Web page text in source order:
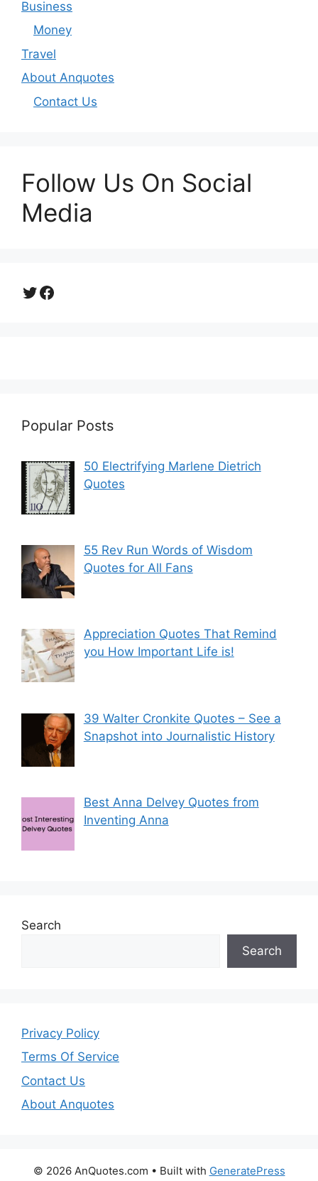
Business
Money
Travel
About Anquotes
Contact Us
Follow Us On Social
Media
Twitter
Facebook
Popular Posts
50 Electrifying Marlene Dietrich
Quotes
55 Rev Run Words of Wisdom
Quotes for All Fans
Appreciation Quotes That Remind
you How Important Life is!
39 Walter Cronkite Quotes – See a
Snapshot into Journalistic History
Best Anna Delvey Quotes from
Inventing Anna
Search
Search
Privacy Policy
Terms Of Service
Contact Us
About Anquotes
© 2026 AnQuotes.com • Built with GeneratePress